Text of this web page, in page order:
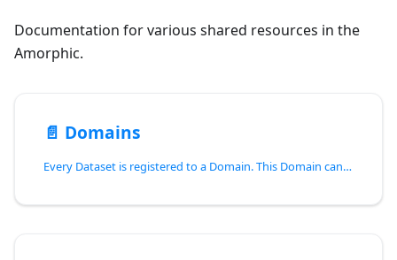
Documentation for various shared resources in the
Amorphic.
📄️ Domains
Every Dataset is registered to a Domain. This Domain can be referred as a type of Business/Industry/Purpose or some other type of specification, this helps to maintain and segregate data between different Datasets.